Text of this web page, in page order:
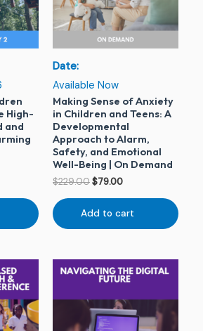
High-
and
Date:
Available Now
Making Sense of Anxiety
in Children and Teens: A
Developmental
Approach to Alarm,
Safety, and Emotional
Well-Being | On Demand
$229.00$79.00
Add to cart